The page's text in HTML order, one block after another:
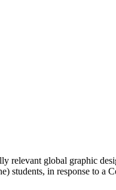
global graphic
in response to a